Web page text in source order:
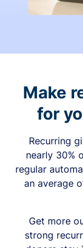
Make
for
Recurring
nearly 30%
regular
an average
Get more
strong